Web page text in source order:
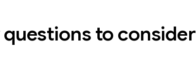
to consider